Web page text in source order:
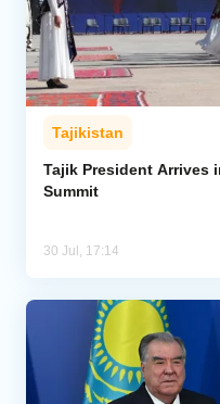
Tajikistan
Tajik President Arrives
Summit
30 Jul, 17:14